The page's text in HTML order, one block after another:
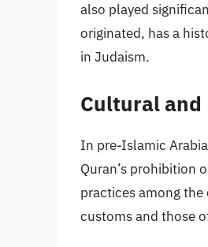
also played
originated, has a
in Judaism.
Cultural and
In pre-Islamic
Quran’s prohibition
practices among
customs and those